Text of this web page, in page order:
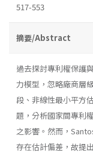
517-553
摘要/Abstract
過去探討專利權保護
力模型，忽略廠商層
段、非線性最小平方
題，分析國家間專利
之影響。然而，
存在估計偏差，故提